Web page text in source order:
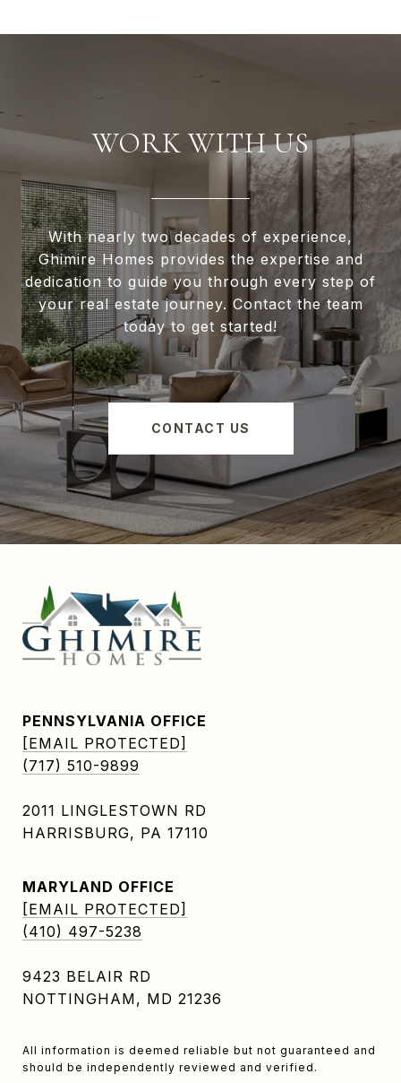
WORK WITH US
With nearly two decades of experience,
Ghimire Homes provides the expertise and
dedication to guide you through every step of
your real estate journey. Contact the team
today to get started!
CONTACT US
PENNSYLVANIA OFFICE
[EMAIL PROTECTED]
(717) 510-9899
2011 LINGLESTOWN RD
HARRISBURG, PA 17110
MARYLAND OFFICE
[EMAIL PROTECTED]
(410) 497-5238
9423 BELAIR RD
NOTTINGHAM, MD 21236
All information is deemed reliable but not guaranteed and
should be independently reviewed and verified.